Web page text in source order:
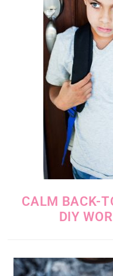
CALM BACK-
DIY